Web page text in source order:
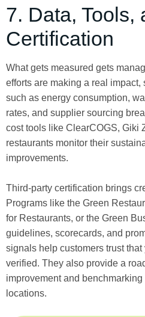
7. Data, Tools,
Certification
What gets measured gets
efforts are making a real impact,
such as energy consumption,
rates, and supplier sourcing
cost tools like ClearCOGS, Giki
restaurants monitor their
improvements.
Third-party certification brings
Programs like the Green
for Restaurants, or the Green
guidelines, scorecards, and
signals help customers trust
verified. They also provide a
improvement and
locations.